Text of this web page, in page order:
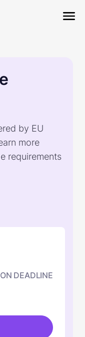
by EU
more
requirements
DEADLINE